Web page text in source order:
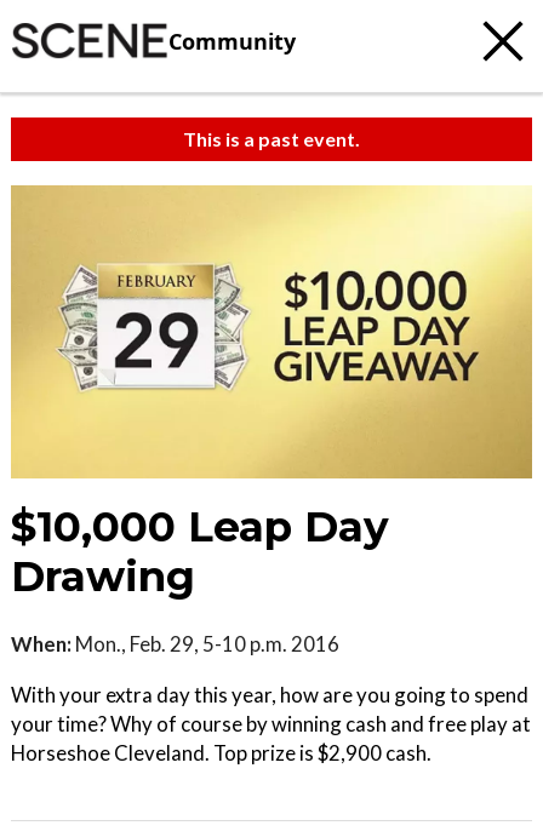
Community
This is a past event.
$10,000 Leap Day
Drawing
When: Mon., Feb. 29, 5-10 p.m. 2016
With your extra day this year, how are you going to spend
your time? Why of course by winning cash and free play at
Horseshoe Cleveland. Top prize is $2,900 cash.